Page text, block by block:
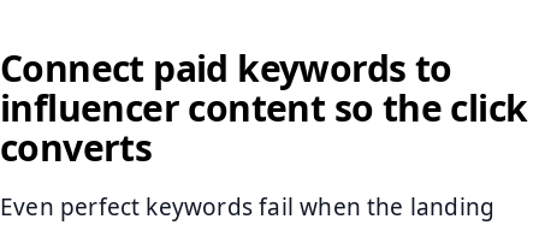
Connect paid keywords to
influencer content so the click
converts
Even perfect keywords fail when the landing